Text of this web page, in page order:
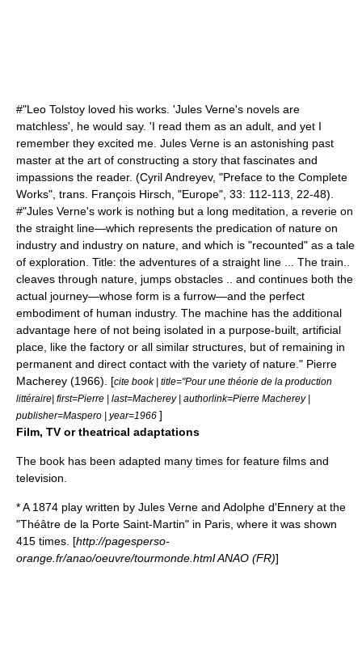
#"Leo Tolstoy loved his works. 'Jules Verne's novels are
matchless', he would say. 'I read them as an adult, and yet I
remember they excited me. Jules Verne is an astonishing past
master at the art of constructing a story that fascinates and
impassions the reader. (Cyril Andreyev, "Preface to the Complete
Works", trans. François Hirsch, "Europe", 33: 112-113, 22-48).
#"Jules Verne's work is nothing but a long meditation, a reverie on
the straight line—which represents the predication of nature on
industry and industry on nature, and which is "recounted" as a tale
of exploration. Title: the adventures of a straight line ... The train..
cleaves through nature, jumps obstacles .. and continues both the
actual journey—whose form is a furrow—and the perfect
embodiment of human industry. The machine has the additional
advantage here of not being isolated in a purpose-built, artificial
place, like the factory or all similar structures, but of remaining in
permanent and direct contact with the variety of nature." Pierre
Macherey (1966). [cite book | title="Pour une théorie de la production
littéraire| first=Pierre | last=Macherey | authorlink=Pierre Macherey |
publisher=Maspero | year=1966 ]
Film, TV or theatrical adaptations
The book has been adapted many times for feature films and
television.
* A 1874 play written by Jules Verne and Adolphe d'Ennery at the
"Théâtre de la Porte Saint-Martin" in Paris , where it was shown
415 times. [http://pagesperso-
orange.fr/anao/oeuvre/tourmonde.html ANAO (FR)]